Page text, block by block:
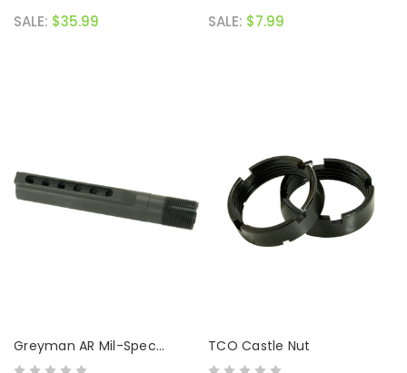
SALE: $35.99 SALE: $7.99
Greyman AR Mil-Spec
Buffer Tube
TCO Castle Nut